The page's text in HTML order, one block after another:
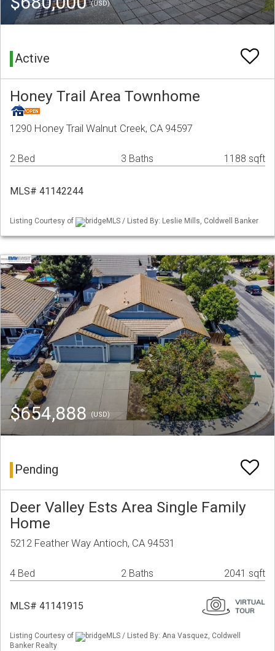
(USD)
Active
Honey Trail Area Townhome
1290 Honey Trail Walnut Creek, CA 94597
2 Bed 3 Baths 1188 sqft
MLS# 41142244
Listing Courtesy of bridgeMLS / Listed By: Leslie Mills, Coldwell Banker
$654,888 (USD)
Pending
Deer Valley Ests Area Single Family
Home
5212 Feather Way Antioch, CA 94531
4 Bed 2 Baths 2041 sqft
MLS# 41141915
Listing Courtesy of
bridgeMLS / Listed By: Ana Vasquez, Coldwell
Banker Realty